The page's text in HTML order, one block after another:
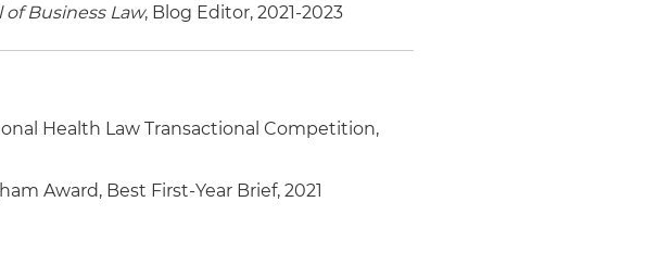
of Business Law, Blog Editor, 2021-2023
Health Law Transactional Competition,
Award, Best First-Year Brief, 2021